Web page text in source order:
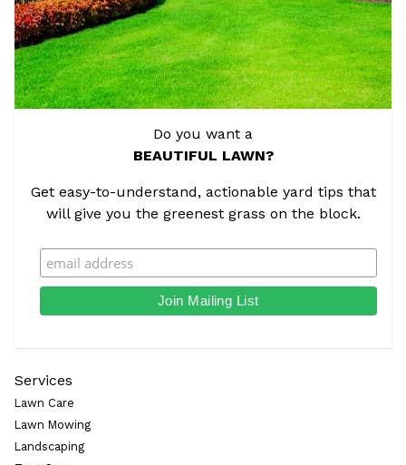
Do you want a
BEAUTIFUL LAWN?
Get easy-to-understand, actionable yard tips that
will give you the greenest grass on the block.
Services
Lawn Care
Lawn Mowing
Landscaping